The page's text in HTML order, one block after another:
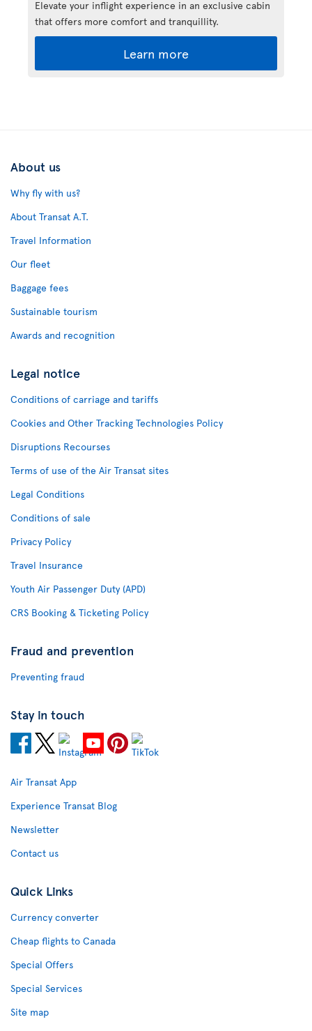
Elevate your inflight experience in an exclusive cabin
that offers more comfort and tranquillity.
Learn more
About us
Why fly with us?
About Transat A.T.
Travel Information
Our fleet
Baggage fees
Sustainable tourism
Awards and recognition
Legal notice
Conditions of carriage and tariffs
Cookies and Other Tracking Technologies Policy
Disruptions Recourses
Terms of use of the Air Transat sites
Legal Conditions
Conditions of sale
Privacy Policy
Travel Insurance
Youth Air Passenger Duty (APD)
CRS Booking & Ticketing Policy
Fraud and prevention
Preventing fraud
Stay in touch
Air Transat App
Experience Transat Blog
Newsletter
Contact us
Quick Links
Currency converter
Cheap flights to Canada
Special Offers
Special Services
Site map